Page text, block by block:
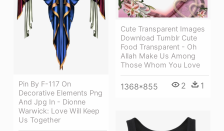
Pin By F-117 On
Decorative Elements Png
And Jpg In - Dionne
Warwick: Love Will Keep
Us Together
Cute Transparent Images
Download Tumblr Cute
Food Transparent - Oh
Allah Make Us Among
Those Whom You Love
1368*855 2 1